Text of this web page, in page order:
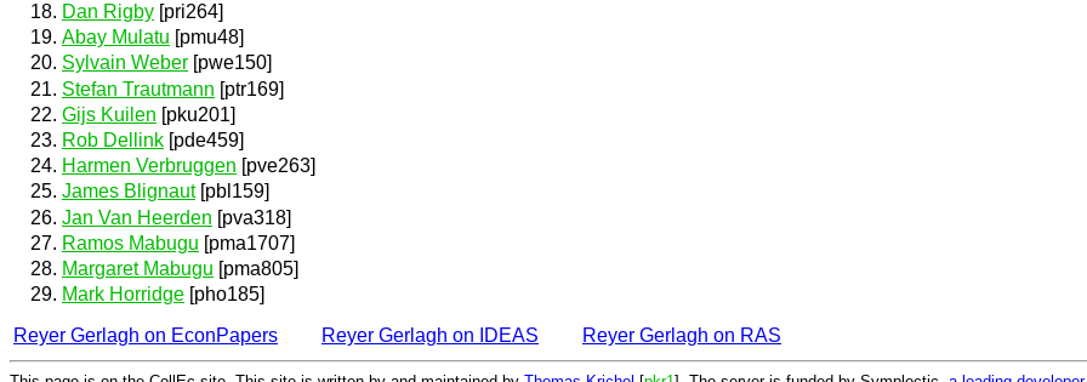
Dan Rigby [pri264]
Abay Mulatu [pmu48]
Sylvain Weber [pwe150]
Stefan Trautmann [ptr169]
Gijs Kuilen [pku201]
Rob Dellink [pde459]
Harmen Verbruggen [pve263]
James Blignaut[pbl159]
Jan Van Heerden [pva318]
Ramos Mabugu [pma1707]
Margaret Mabugu [pma805]
Mark Horridge [pho185]
Reyer Gerlagh on EconPapers
Reyer Gerlagh on IDEAS Reyer Gerlagh on RAS